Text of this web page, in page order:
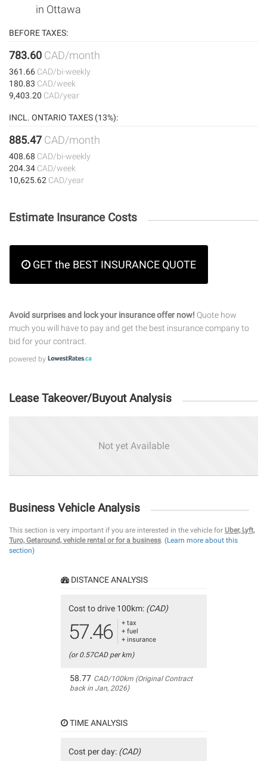
in Ottawa
BEFORE TAXES:
783.60 CAD/month
361.66 CAD/bi-weekly
180.83 CAD/week
9,403.20 CAD/year
INCL. ONTARIO TAXES (13%):
885.47 CAD/month
408.68 CAD/bi-weekly
204.34 CAD/week
10,625.62 CAD/year
Estimate Insurance Costs
GET the BEST INSURANCE QUOTE
Avoid surprises and lock your insurance offer now! Quote how
much you will have to pay and get the best insurance company to
bid for your contract.
powered by
Lease Takeover/Buyout Analysis
Not yet Available
Business Vehicle Analysis
This section is very important if you are interested in the vehicle for Uber, Lyft,
Turo, Getaround, vehicle rental or for a business. (Learn more about this
section)
DISTANCE ANALYSIS
Cost to drive 100km: (CAD)
57.46
+ tax
+ fuel
+ insurance
(or 0.57CAD per km)
58.77 CAD/100km (Original Contract
back in Jan, 2026)
TIME ANALYSIS
Cost per day: (CAD)